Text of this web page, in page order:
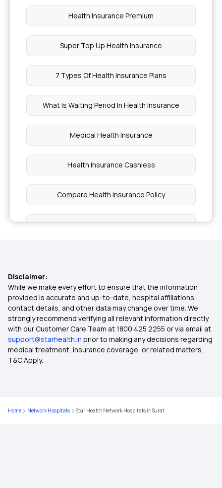
Health Insurance Premium
Super Top Up Health Insurance
7 Types Of Health Insurance Plans
What Is Waiting Period In Health Insurance
Medical Health Insurance
Health Insurance Cashless
Compare Health Insurance Policy
Critical Illness Benefit
Arogya Sanjeevani
Health Insurance Comes Under Which Section
Mediclaim Vs Health Insurance
Disclaimer:
While we make every effort to ensure that the information
provided is accurate and up-to-date, hospital affiliations,
contact details, and other data may change over time. We
strongly recommend verifying all relevant information directly
with our Customer Care Team at 1800 425 2255 or via email at
support@starhealth.in prior to making any decisions regarding
medical treatment, insurance coverage, or related matters.
T&C Apply.
Home Network Hospitals Star Health Network Hospitals in Surat